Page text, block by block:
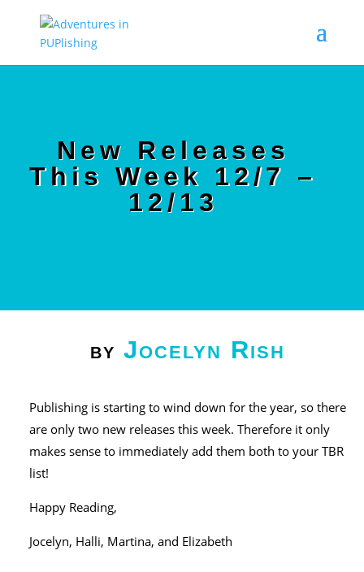
New Releases
This Week 12/7 –
12/13
by Jocelyn Rish
Publishing is starting to wind down for the year, so there
are only two new releases this week. Therefore it only
makes sense to immediately add them both to your TBR
list!
Happy Reading,
Jocelyn, Halli, Martina, and Elizabeth